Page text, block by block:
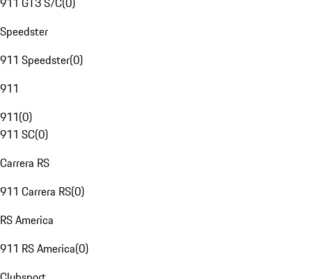
Speedster
911 Speedster(0)
911
911(0)
911 SC(0)
Carrera RS
911 Carrera RS(0)
RS America
911 RS America(0)